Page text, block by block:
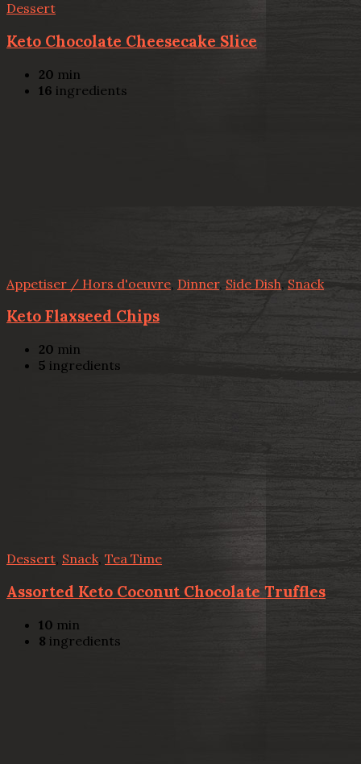
Dessert
Keto Chocolate Cheesecake Slice
20 min
16 ingredients
Appetiser / Hors d'oeuvre, Dinner, Side Dish, Snack
Keto Flaxseed Chips
20 min
5 ingredients
Dessert, Snack, Tea Time
Assorted Keto Coconut Chocolate Truffles
10 min
8 ingredients